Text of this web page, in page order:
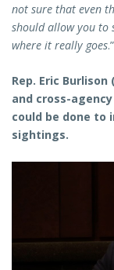
not sure that even
should allow you to
where it really goes.”
Rep. Eric
and cross-
could be done to
sightings.